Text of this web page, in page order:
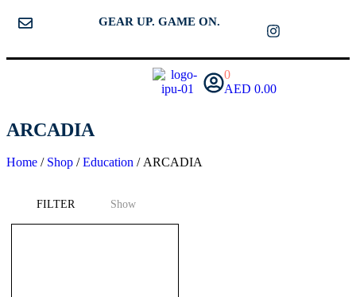
GEAR UP. GAME ON.
0
AED 0.00
ARCADIA
Home / Shop /Education / ARCADIA
FILTER Show